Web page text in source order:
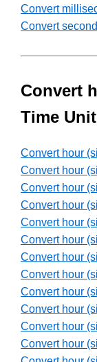
Convert
Convert
Convert
Time
Convert hour
Convert hour
Convert hour
Convert hour
Convert hour
Convert hour
Convert hour
Convert hour
Convert hour
Convert hour
Convert hour
Convert hour